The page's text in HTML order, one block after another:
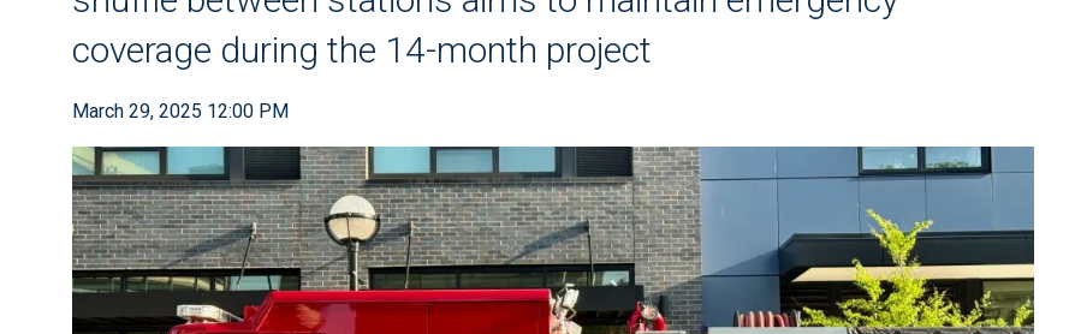
coverage during the 14-month project
March 29, 2025 12:00 PM